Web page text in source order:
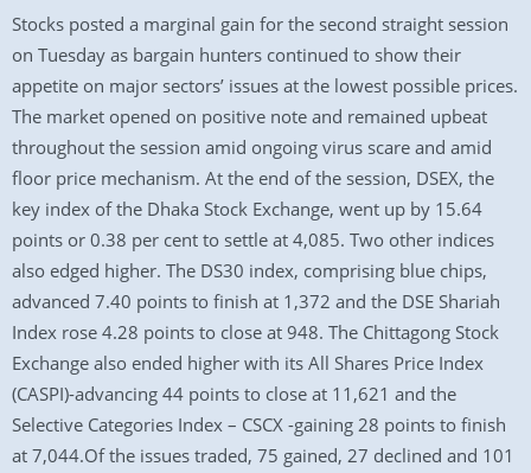
Stocks posted a marginal gain for the second straight session
on Tuesday as bargain hunters continued to show their
appetite on major sectors’ issues at the lowest possible prices.
The market opened on positive note and remained upbeat
throughout the session amid ongoing virus scare and amid
floor price mechanism. At the end of the session, DSEX, the
key index of the Dhaka Stock Exchange, went up by 15.64
points or 0.38 per cent to settle at 4,085. Two other indices
also edged higher. The DS30 index, comprising blue chips,
advanced 7.40 points to finish at 1,372 and the DSE Shariah
Index rose 4.28 points to close at 948. The Chittagong Stock
Exchange also ended higher with its All Shares Price Index
(CASPI)-advancing 44 points to close at 11,621 and the
Selective Categories Index – CSCX -gaining 28 points to finish
at 7,044.Of the issues traded, 75 gained, 27 declined and 101